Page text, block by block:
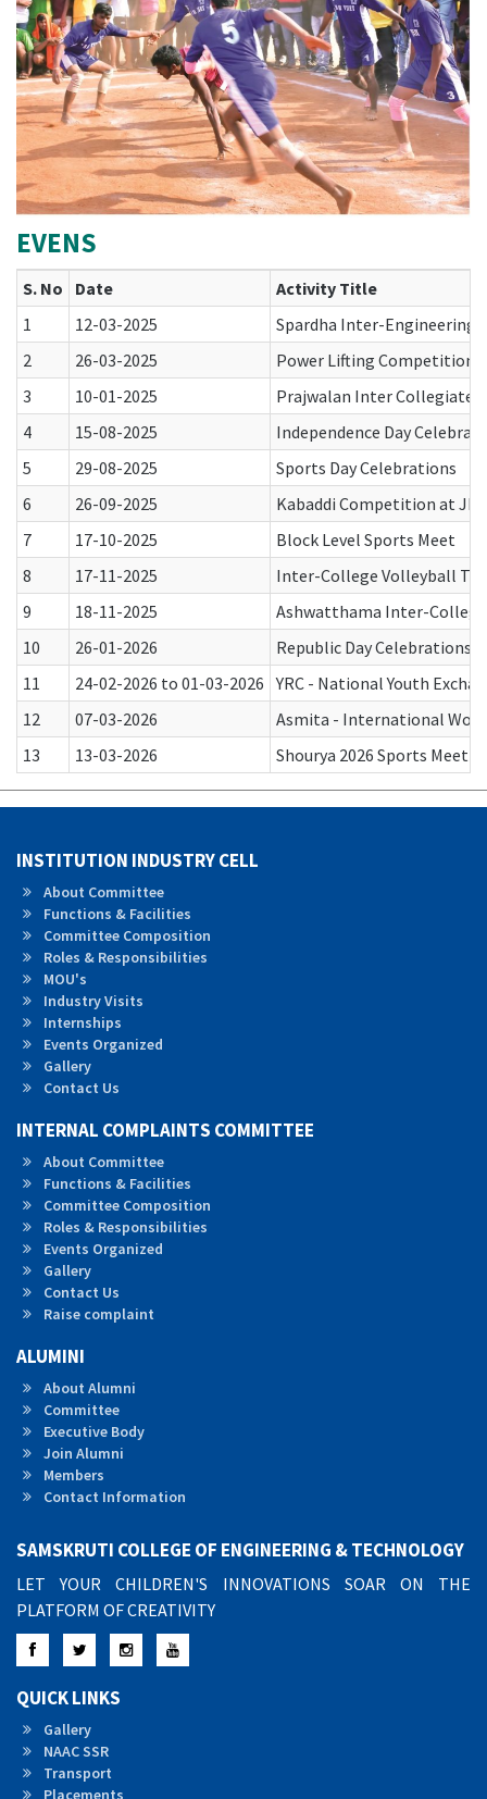
EVENS
S. No Date
Activity Title
1
12-03-2025
Spardha Inter-Engineering
2
26-03-2025
Power Lifting Competition
3
10-01-2025
Prajwalan Inter Collegiate
4
15-08-2025
Independence Day
5
29-08-2025
Sports Day Celebrations
6
26-09-2025
Kabaddi Competition at
7
17-10-2025
Block Level Sports Meet
8
17-11-2025
Inter-College Volleyball
9
18-11-2025
Ashwatthama Inter-
10
26-01-2026
Republic Day Celebrations
11
24-02-2026 to 01-03-2026 YRC - National Youth
12
07-03-2026
Asmita - International
13
13-03-2026 Shourya 2026 Sports Meet
INSTITUTION INDUSTRY CELL
About Committee
Functions & Facilities
Committee Composition
Roles & Responsibilities
MOU's
Industry Visits
Internships
Events Organized
Gallery
Contact Us
INTERNAL COMPLAINTS COMMITTEE
About Committee
Functions & Facilities
Committee Composition
Roles & Responsibilities
Events Organized
Gallery
Contact Us
Raise complaint
ALUMINI
About Alumni
Committee
Executive Body
Join Alumni
Members
Contact Information
SAMSKRUTI COLLEGE OF ENGINEERING & TECHNOLOGY
LET YOUR CHILDREN'S INNOVATIONS SOAR ON THE
PLATFORM OF CREATIVITY
FacebookTwitterInstagramYouTube
QUICK LINKS
Gallery
NAAC SSR
Transport
Placements